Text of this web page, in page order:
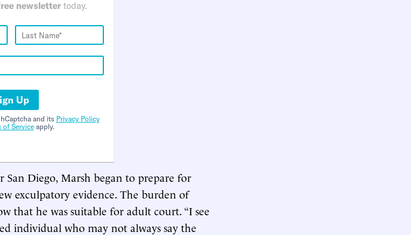
newsletter today.
Up
and its Privacy Policy
of Serviceapply.
Diego, Marsh began to prepare for
exculpatory evidence. The burden of
that he was suitable for adult court. “I see
individual who may not always say the